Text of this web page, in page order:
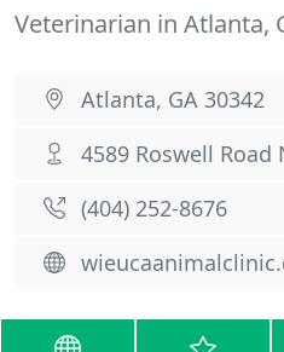
Veterinarian in Atlanta,
Atlanta, GA 30342
4589 Roswell Road
(404) 252-8676